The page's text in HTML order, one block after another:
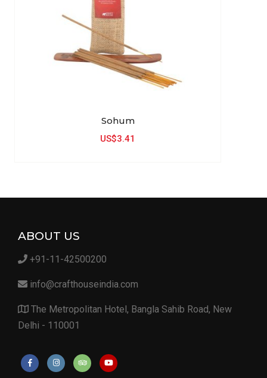
Sohum
US$3.41
ABOUT US
+91-11-42500200
info@crafthouseindia.com
The Metropolitan Hotel, Bangla Sahib Road, New
Delhi - 110001